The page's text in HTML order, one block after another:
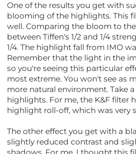
One of the results you get with
blooming of the highlights. This
well. Comparing the bloom to the
between Tiffen's 1/2 and 1/4
1/4. The highlight fall from IMO
Remember that the light in the
so you're seeing this particular
most extreme. You won't see as
more natural environment. Take
highlights. For me, the K&F filter
highlight roll-off, which was very
The other effect you get with a
slightly reduced contrast and